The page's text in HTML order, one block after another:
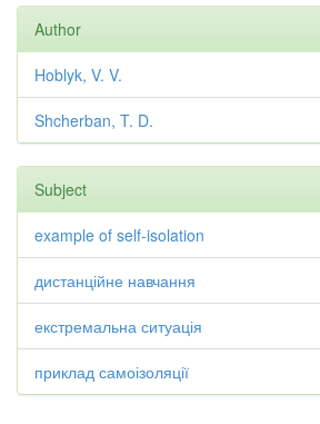
Author
Hoblyk, V. V.
Shcherban, T. D.
Subject
example of self-isolation
дистанційне навчання
екстремальна ситуація
приклад самоізоляції